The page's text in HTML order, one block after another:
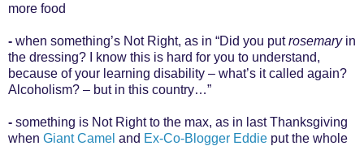
more food
- when something’s Not Right, as in “Did you putrosemaryin
the dressing? I know this is hard for you to understand,
because of your learning disability – what’s it called again?
Alcoholism? – but in this country…”
- something is Not Right to the max, as in last Thanksgiving
when Giant Camel and Ex-Co-Blogger Eddie put the whole